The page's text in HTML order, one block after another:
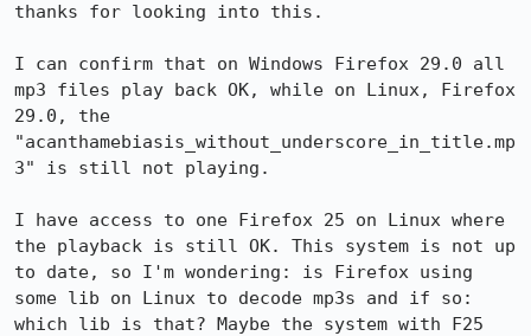
thanks for looking into this.
I can confirm that on Windows Firefox 29.0 all
mp3 files play back OK, while on Linux, Firefox
29.0, the
"acanthamebiasis_without_underscore_in_title.mp
3" is still not playing.
I have access to one Firefox 25 on Linux where
the playback is still OK. This system is not up
to date, so I'm wondering: is Firefox using
some lib on Linux to decode mp3s and if so:
which lib is that? Maybe the system with F25